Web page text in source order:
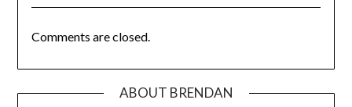
Comments are closed.
ABOUT BRENDAN